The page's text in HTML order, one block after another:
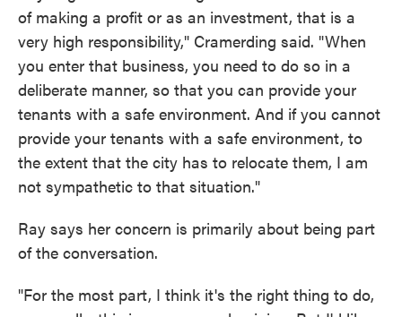
of making a profit or as an investment, that is a
very high responsibility," Cramerding said. "When
you enter that business, you need to do so in a
deliberate manner, so that you can provide your
tenants with a safe environment. And if you cannot
provide your tenants with a safe environment, to
the extent that the city has to relocate them, I am
not sympathetic to that situation."
Ray says her concern is primarily about being part
of the conversation.
"For the most part, I think it's the right thing to do,